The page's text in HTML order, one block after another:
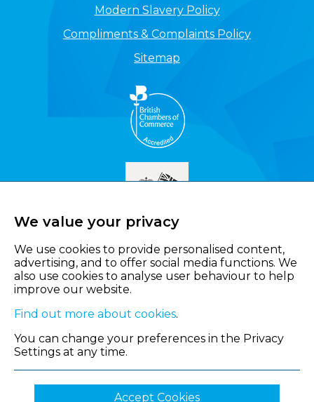
Modern Slavery Policy
Compliments & Complaints Policy
Sitemap
We value your privacy
We use cookies to provide personalised content,
advertising, and to offer social media functions. We
also use cookies to analyse user behaviour to help
improve our website.
Find out more about cookies.
You can change your preferences in the Privacy
Settings at any time.
Accept Cookies